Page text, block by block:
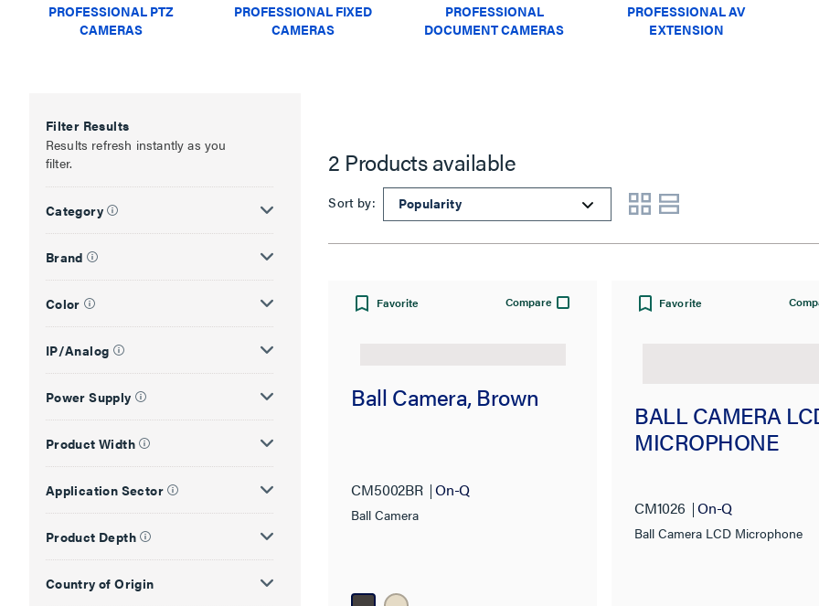
PROFESSIONAL PTZ
CAMERAS
PROFESSIONAL FIXED
CAMERAS
PROFESSIONAL
DOCUMENT CAMERAS
PROFESSIONAL AV
EXTENSION
Filter Results
Results refresh instantly as you
filter.
Category
Brand
Color
IP/Analog
Power Supply
Product Width
Application Sector
Product Depth
Country of Origin
2 Products available
Sort by:
Favorite Compare
Ball Camera, Brown
CM5002BR On-Q
Ball Camera
Favorite
BALL CAMERA
MICROPHONE
CM1026 On-Q
Ball Camera LCD Microphone